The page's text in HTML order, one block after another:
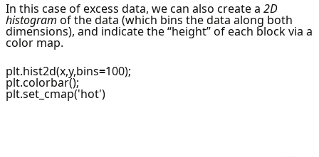
In this case of excess data, we can also create a 2D
histogram of the data (which bins the data along both
dimensions), and indicate the “height” of each block via a
color map.
plt.hist2d(x,y,bins=100);
plt.colorbar();
plt.set_cmap('hot')